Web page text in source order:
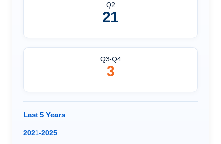
Q2
21
Q3-Q4
3
Last 5 Years
2021-2025